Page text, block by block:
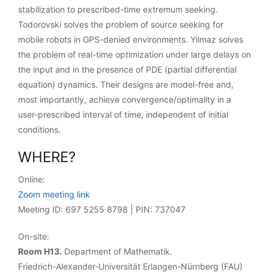
stabilization to prescribed-time extremum seeking.
Todorovski solves the problem of source seeking for
mobile robots in GPS-denied environments. Yilmaz solves
the problem of real-time optimization under large delays on
the input and in the presence of PDE (partial differential
equation) dynamics. Their designs are model-free and,
most importantly, achieve convergence/optimality in a
user-prescribed interval of time, independent of initial
conditions.
WHERE?
Online:
Zoom meeting link
Meeting ID: 697 5255 8798 | PIN: 737047
On-site:
Room H13. Department of Mathematik.
Friedrich-Alexander-Universität Erlangen-Nürnberg (FAU)